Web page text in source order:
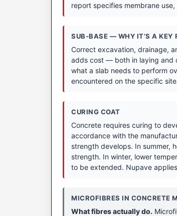
report specifies membrane
SUB-BASE — WHY IT’S A KEY
Correct excavation, drainage,
adds cost — both in laying and
what a slab needs to perform
encountered on the specific
CURING COAT
Concrete requires curing to
accordance with the
strength develops. In summer,
strength. In winter, lower
to be extended. Nupave
MICROFIBRES IN CONCRETE
What fibres actually do.